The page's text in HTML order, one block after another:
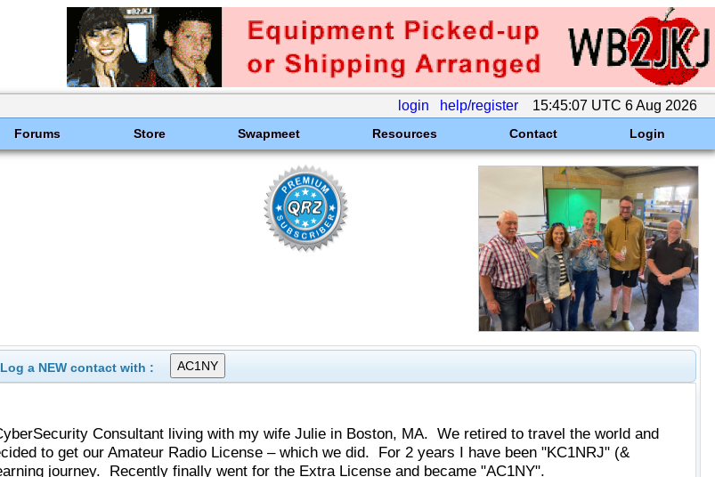
login help/register 15:45:07 UTC 6 Aug 2026
Forums Store Swapmeet Resources Contact Login
Log a NEW contact with :